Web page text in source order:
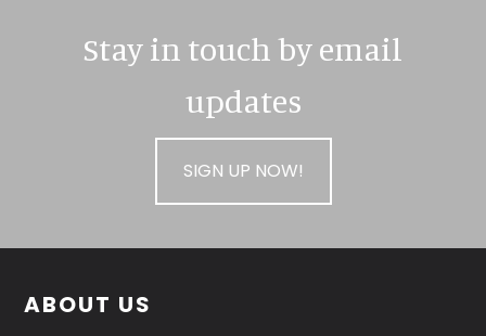
Stay in touch by email
updates
SIGN UP NOW!
Footer
ABOUT US